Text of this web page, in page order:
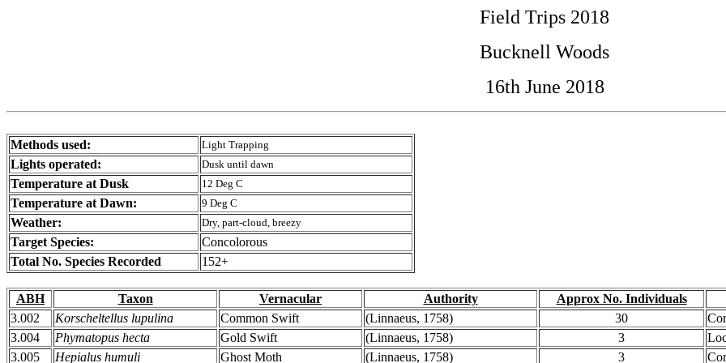
Field Trips 2018
Bucknell Woods
16th June 2018
Methods used: Light Trapping
Lights operated: Dusk until dawn
Temperature at Dusk 12 Deg C
Temperature at Dawn: 9 Deg C
Weather: Dry, part-cloud, breezy
Target Species:
Concolorous
Total No. Species Recorded
152+
ABH Taxon Vernacular Authority Approx No. Individuals
3.002
Korscheltellus lupulina Common Swift (Linnaeus, 1758) 30
3.004
Phymatopus hecta Gold Swift (Linnaeus, 1758) 3
3.005
Hepialus humuli Ghost Moth (Linnaeus, 1758) 3